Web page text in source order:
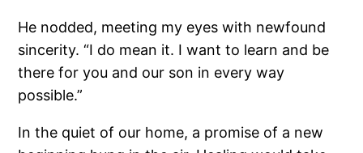
He nodded, meeting my eyes with newfound
sincerity. “I do mean it. I want to learn and be
there for you and our son in every way
possible.”
In the quiet of our home, a promise of a new